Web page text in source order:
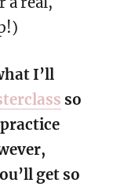
I’ll
so
get so